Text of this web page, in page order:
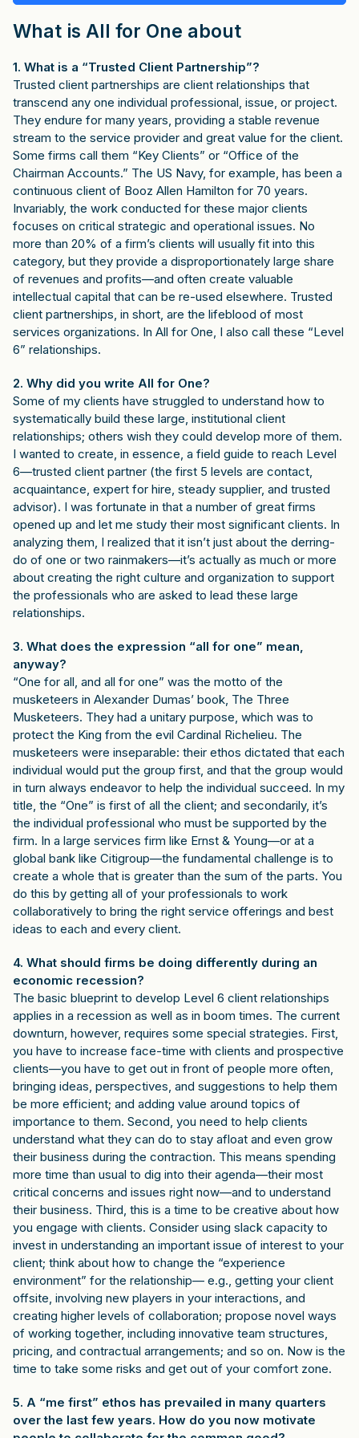
What is All for One about
1. What is a “Trusted Client Partnership”?
Trusted client partnerships are client relationships that
transcend any one individual professional, issue, or project.
They endure for many years, providing a stable revenue
stream to the service provider and great value for the client.
Some firms call them “Key Clients” or “Office of the
Chairman Accounts.” The US Navy, for example, has been a
continuous client of Booz Allen Hamilton for 70 years.
Invariably, the work conducted for these major clients
focuses on critical strategic and operational issues. No
more than 20% of a firm’s clients will usually fit into this
category, but they provide a disproportionately large share
of revenues and profits—and often create valuable
intellectual capital that can be re-used elsewhere. Trusted
client partnerships, in short, are the lifeblood of most
services organizations. In All for One, I also call these “Level
6” relationships.
2. Why did you write All for One?
Some of my clients have struggled to understand how to
systematically build these large, institutional client
relationships; others wish they could develop more of them.
I wanted to create, in essence, a field guide to reach Level
6—trusted client partner (the first 5 levels are contact,
acquaintance, expert for hire, steady supplier, and trusted
advisor). I was fortunate in that a number of great firms
opened up and let me study their most significant clients. In
analyzing them, I realized that it isn’t just about the derring-
do of one or two rainmakers—it’s actually as much or more
about creating the right culture and organization to support
the professionals who are asked to lead these large
relationships.
3. What does the expression “all for one” mean,
anyway?
“One for all, and all for one” was the motto of the
musketeers in Alexander Dumas’ book, The Three
Musketeers. They had a unitary purpose, which was to
protect the King from the evil Cardinal Richelieu. The
musketeers were inseparable: their ethos dictated that each
individual would put the group first, and that the group would
in turn always endeavor to help the individual succeed. In my
title, the “One” is first of all the client; and secondarily, it’s
the individual professional who must be supported by the
firm. In a large services firm like Ernst & Young—or at a
global bank like Citigroup—the fundamental challenge is to
create a whole that is greater than the sum of the parts. You
do this by getting all of your professionals to work
collaboratively to bring the right service offerings and best
ideas to each and every client.
4. What should firms be doing differently during an
economic recession?
The basic blueprint to develop Level 6 client relationships
applies in a recession as well as in boom times. The current
downturn, however, requires some special strategies. First,
you have to increase face-time with clients and prospective
clients—you have to get out in front of people more often,
bringing ideas, perspectives, and suggestions to help them
be more efficient; and adding value around topics of
importance to them. Second, you need to help clients
understand what they can do to stay afloat and even grow
their business during the contraction. This means spending
more time than usual to dig into their agenda—their most
critical concerns and issues right now—and to understand
their business. Third, this is a time to be creative about how
you engage with clients. Consider using slack capacity to
invest in understanding an important issue of interest to your
client; think about how to change the “experience
environment” for the relationship— e.g., getting your client
offsite, involving new players in your interactions, and
creating higher levels of collaboration; propose novel ways
of working together, including innovative team structures,
pricing, and contractual arrangements; and so on. Now is the
time to take some risks and get out of your comfort zone.
5. A “me first” ethos has prevailed in many quarters
over the last few years. How do you now motivate